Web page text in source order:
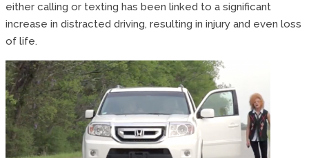
either calling or texting has been linked to a significant
increase in distracted driving, resulting in injury and even loss
of life.